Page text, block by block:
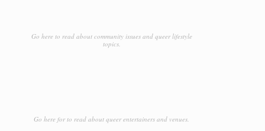
Go here to read about community issues and queer lifestyle
topics.
Go here for to read about queer entertainers and venues.